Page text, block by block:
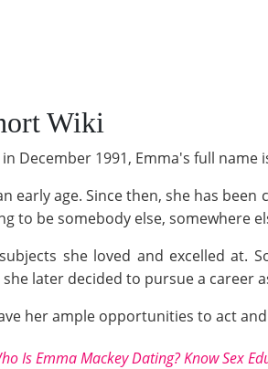
Wiki
December 1991, Emma's full name
early age. Since then, she has
to be somebody else, somewhere
she loved and excelled at.
later decided to pursue a career
her ample opportunities to act
Is Emma Mackey Dating? Know Sex